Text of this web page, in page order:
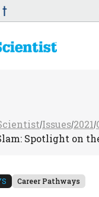
/Issues/2021 /
Spotlight on
Career Pathways